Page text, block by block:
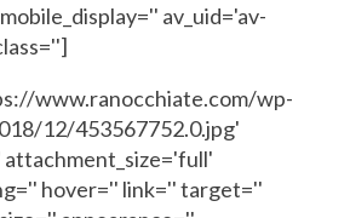
av_uid='av-
www.ranocchiate.com/wp-
12/453567752.0.jpg'
hover='' link='' target=''